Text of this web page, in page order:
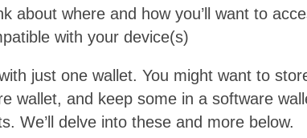
about where and how you’ll want to
with your device(s)
just one wallet. You might want to
wallet, and keep some in a software
We’ll delve into these and more below.